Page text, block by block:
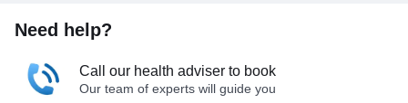
Need help?
Call our health adviser to book
Our team of experts will guide you